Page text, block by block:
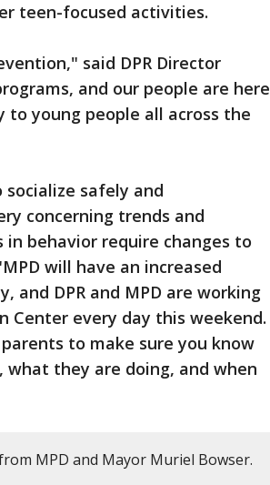
teen-focused activities.
said DPR Director
and our people are here
young people all across the
safely and
concerning trends and
in behavior require changes to
will have an increased
and DPR and MPD are working
Center every day this weekend.
to make sure you know
they are doing, and when
MPD and Mayor Muriel Bowser.